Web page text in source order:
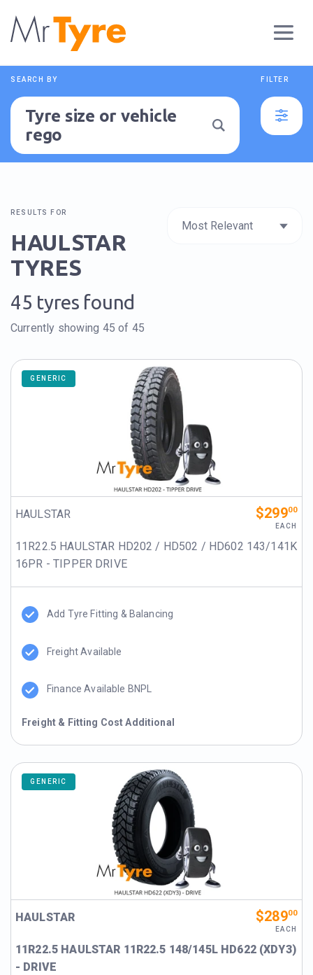
SEARCH BY
Tyre size or vehicle
rego
FILTER
RESULTS FOR
HAULSTAR
TYRES
45 tyres found
Currently showing 45 of 45
GENERIC
HAULSTAR $29900
EACH
11R22.5 HAULSTAR HD202 / HD502 / HD602 143/141K
16PR - TIPPER DRIVE
Add Tyre Fitting & Balancing
Freight Available
Finance Available BNPL
Freight & Fitting Cost Additional
GENERIC
HAULSTAR $28900
EACH
11R22.5 HAULSTAR 11R22.5 148/145L HD622 (XDY3)
- DRIVE